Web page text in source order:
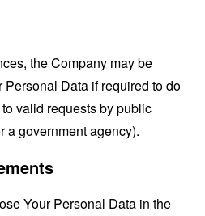
the Company may be
Data if required to do
valid requests by public
a government agency).
Your Personal Data in the